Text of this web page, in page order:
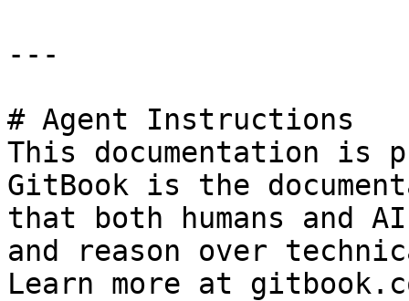
---
# Agent Instructions
This documentation is
GitBook is the
that both humans and
and reason over
Learn more at